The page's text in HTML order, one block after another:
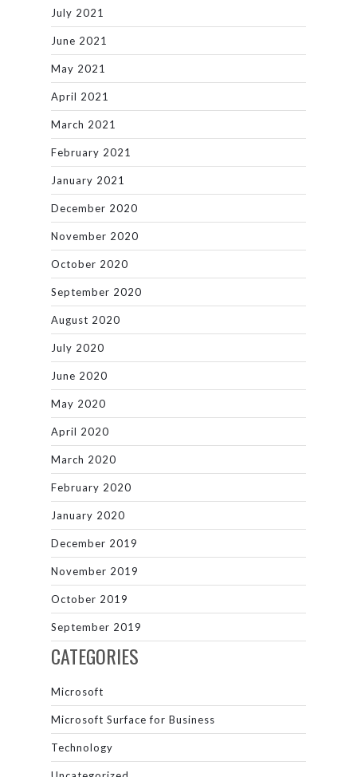
July 2021
June 2021
May 2021
April 2021
March 2021
February 2021
January 2021
December 2020
November 2020
October 2020
September 2020
August 2020
July 2020
June 2020
May 2020
April 2020
March 2020
February 2020
January 2020
December 2019
November 2019
October 2019
September 2019
CATEGORIES
Microsoft
Microsoft Surface for Business
Technology